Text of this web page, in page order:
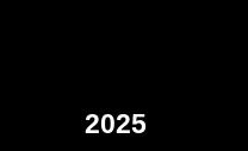
2025